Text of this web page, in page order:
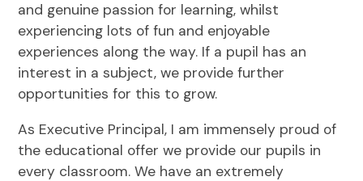
and genuine passion for learning, whilst
experiencing lots of fun and enjoyable
experiences along the way. If a pupil has an
interest in a subject, we provide further
opportunities for this to grow.
As Executive Principal, I am immensely proud of
the educational offer we provide our pupils in
every classroom. We have an extremely